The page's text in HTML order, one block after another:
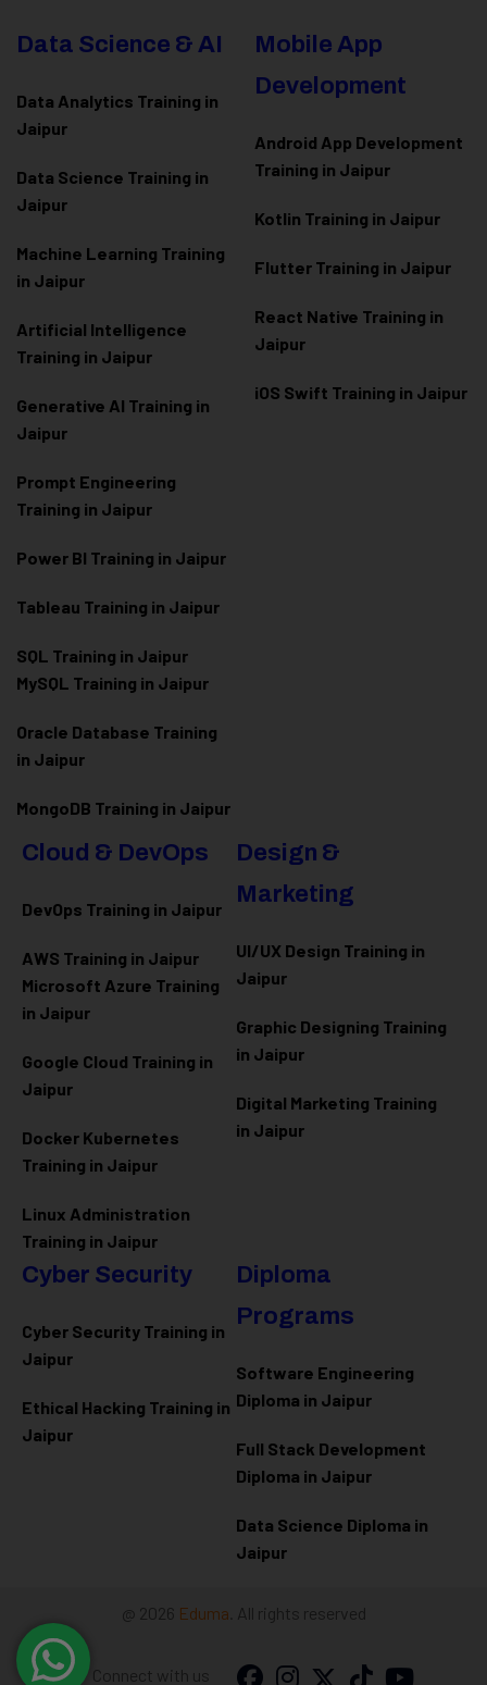
Data Science & AI
Data Analytics Training in
Jaipur
Data Science Training in
Jaipur
Machine Learning Training
in Jaipur
Artificial Intelligence
Training in Jaipur
Generative AI Training in
Jaipur
Prompt Engineering
Training in Jaipur
Power BI Training in Jaipur
Tableau Training in Jaipur
SQL Training in Jaipur
MySQL Training in Jaipur
Oracle Database Training
in Jaipur
MongoDB Training in Jaipur
Mobile App
Development
Android App Development
Training in Jaipur
Kotlin Training in Jaipur
Flutter Training in Jaipur
React Native Training in
Jaipur
iOS Swift Training in Jaipur
Cloud & DevOps
DevOps Training in Jaipur
AWS Training in Jaipur
Microsoft Azure Training
in Jaipur
Google Cloud Training in
Jaipur
Docker Kubernetes
Training in Jaipur
Linux Administration
Training in Jaipur
Design &
Marketing
UI/UX Design Training in
Jaipur
Graphic Designing Training
in Jaipur
Digital Marketing Training
in Jaipur
Cyber Security
Cyber Security Training in
Jaipur
Ethical Hacking Training in
Jaipur
Diploma
Programs
Software Engineering
Diploma in Jaipur
Full Stack Development
Diploma in Jaipur
Data Science Diploma in
Jaipur
@ 2026 Eduma . All rights reserved
Connect with us